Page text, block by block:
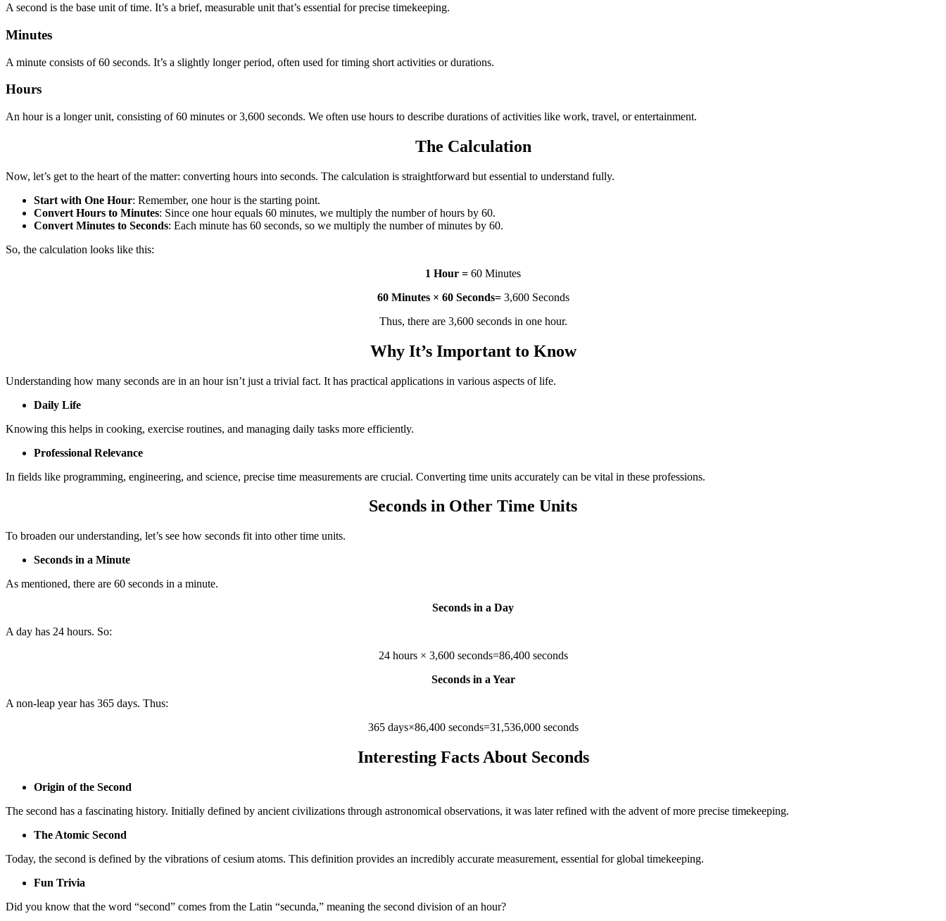
A second is the base unit of time. It’s a brief, measurable unit that’s essential for precise timekeeping.
Minutes
A minute consists of 60 seconds. It’s a slightly longer period, often used for timing short activities or durations.
Hours
An hour is a longer unit, consisting of 60 minutes or 3,600 seconds. We often use hours to describe durations of activities like work, travel, or entertainment.
The Calculation
Now, let’s get to the heart of the matter: converting hours into seconds. The calculation is straightforward but essential to understand fully.
Start with One Hour: Remember, one hour is the starting point.
Convert Hours to Minutes: Since one hour equals 60 minutes, we multiply the number of hours by 60.
Convert Minutes to Seconds: Each minute has 60 seconds, so we multiply the number of minutes by 60.
So, the calculation looks like this:
1 Hour = 60 Minutes
60 Minutes × 60 Seconds=3,600 Seconds
Thus, there are 3,600 seconds in one hour.
Why It’s Important to Know
Understanding how many seconds are in an hour isn’t just a trivial fact. It has practical applications in various aspects of life.
Daily Life
Knowing this helps in cooking, exercise routines, and managing daily tasks more efficiently.
Professional Relevance
In fields like programming, engineering, and science, precise time measurements are crucial. Converting time units accurately can be vital in these professions.
Seconds in Other Time Units
To broaden our understanding, let’s see how seconds fit into other time units.
Seconds in a Minute
As mentioned, there are 60 seconds in a minute.
Seconds in a Day
A day has 24 hours. So:
24 hours × 3,600 seconds=86,400 seconds
Seconds in a Year
A non-leap year has 365 days. Thus:
365 days×86,400 seconds=31,536,000 seconds
Interesting Facts About Seconds
Origin of the Second
The second has a fascinating history. Initially defined by ancient civilizations through astronomical observations, it was later refined with the advent of more precise timekeeping.
The Atomic Second
Today, the second is defined by the vibrations of cesium atoms. This definition provides an incredibly accurate measurement, essential for global timekeeping.
Fun Trivia
Did you know that the word “second” comes from the Latin “secunda,” meaning the second division of an hour?